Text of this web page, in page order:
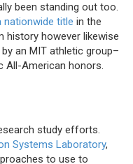
been standing out too.
nationwide title in the
history however likewise
an MIT athletic group–
All-American honors.
study efforts.
Systems Laboratory,
to use to